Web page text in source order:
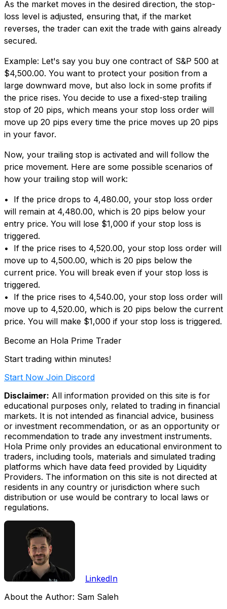
As the market moves in the desired direction, the stop-
loss level is adjusted, ensuring that, if the market
reverses, the trader can exit the trade with gains already
secured.
Example: Let's say you buy one contract of S&P 500 at
$4,500.00. You want to protect your position from a
large downward move, but also lock in some profits if
the price rises. You decide to use a fixed-step trailing
stop of 20 pips, which means your stop loss order will
move up 20 pips every time the price moves up 20 pips
in your favor.
Now, your trailing stop is activated and will follow the
price movement. Here are some possible scenarios of
how your trailing stop will work:
• If the price drops to 4,480.00, your stop loss order
will remain at 4,480.00, which is 20 pips below your
entry price. You will lose $1,000 if your stop loss is
triggered.
• If the price rises to 4,520.00, your stop loss order will
move up to 4,500.00, which is 20 pips below the
current price. You will break even if your stop loss is
triggered.
• If the price rises to 4,540.00, your stop loss order will
move up to 4,520.00, which is 20 pips below the current
price. You will make $1,000 if your stop loss is triggered.
Become an Hola Prime Trader
Start trading within minutes!
Start Now Join Discord
Disclaimer: All information provided on this site is for
educational purposes only, related to trading in financial
markets. It is not intended as financial advice, business
or investment recommendation, or as an opportunity or
recommendation to trade any investment instruments.
Hola Prime only provides an educational environment to
traders, including tools, materials and simulated trading
platforms which have data feed provided by Liquidity
Providers. The information on this site is not directed at
residents in any country or jurisdiction where such
distribution or use would be contrary to local laws or
regulations.
LinkedIn
About the Author: Sam Saleh